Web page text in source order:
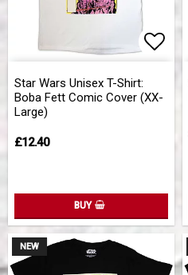
Star Wars Unisex T-Shirt:
Boba Fett Comic Cover (XX-
Large)
£12.40
BUY
NEW